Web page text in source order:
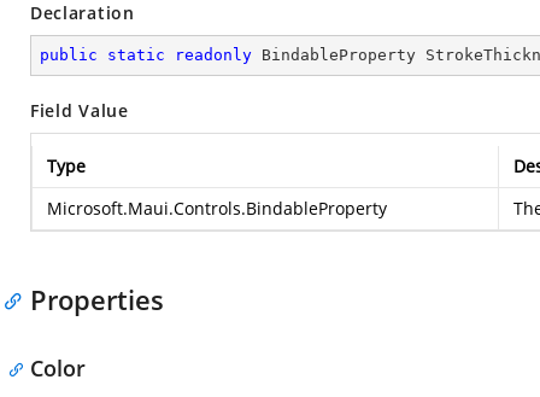
Declaration
public static readonly BindableProperty
Field Value
Type
Microsoft.Maui.Controls.BindableProperty
Properties
Color